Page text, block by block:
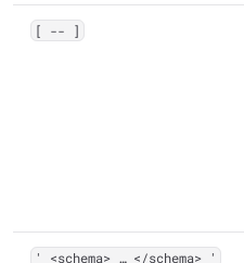
[ -- ]
' <schema> …​ </schema> '